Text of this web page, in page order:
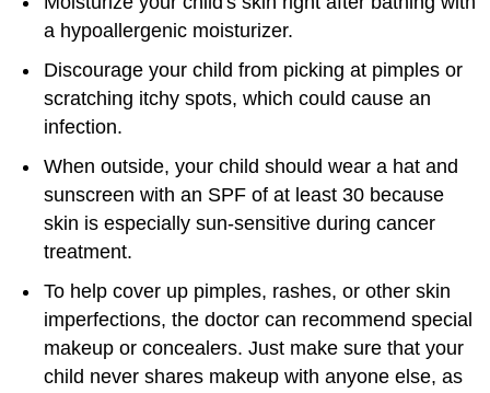
a hypoallergenic moisturizer.
Discourage your child from picking at pimples or
scratching itchy spots, which could cause an
infection.
When outside, your child should wear a hat and
sunscreen with an SPF of at least 30 because
skin is especially sun-sensitive during cancer
treatment.
To help cover up pimples, rashes, or other skin
imperfections, the doctor can recommend special
makeup or concealers. Just make sure that your
child never shares makeup with anyone else, as